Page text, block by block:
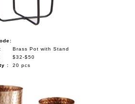
Brass Pot with Stand
$32-$50
:
20 pcs